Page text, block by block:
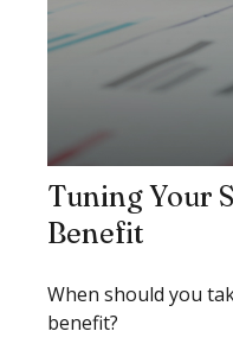
Tuning Your
Benefit
When should you
benefit?